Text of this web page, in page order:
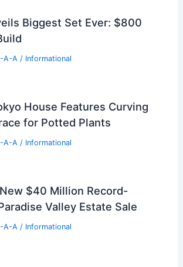
Biggest Set Ever: $800
A-A / Informational
House Features Curving
for Potted Plants
A-A / Informational
New $40 Million Record-
Valley Estate Sale
A-A / Informational